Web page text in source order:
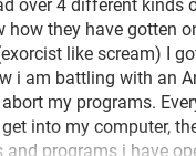
over 4 different kinds
how they have gotten
like scream) I
i am battling with an
my programs.
into my computer,
and programs i have